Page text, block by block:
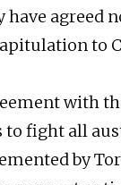
have agreed
to
with
to fight all
by